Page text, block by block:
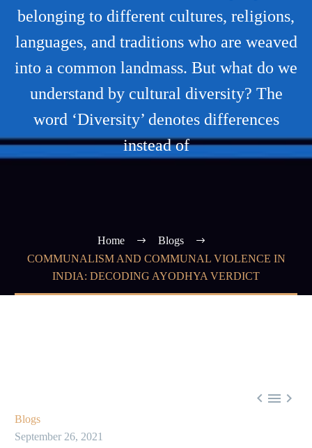
belonging to different cultures, religions,
languages, and traditions who are weaved
into a common landmass. But what do we
understand by cultural diversity? The
word ‘Diversity’ denotes differences
instead of
Home
Blogs
COMMUNALISM AND COMMUNAL VIOLENCE IN
INDIA: DECODING AYODHYA VERDICT
  
Blogs
September 26, 2021